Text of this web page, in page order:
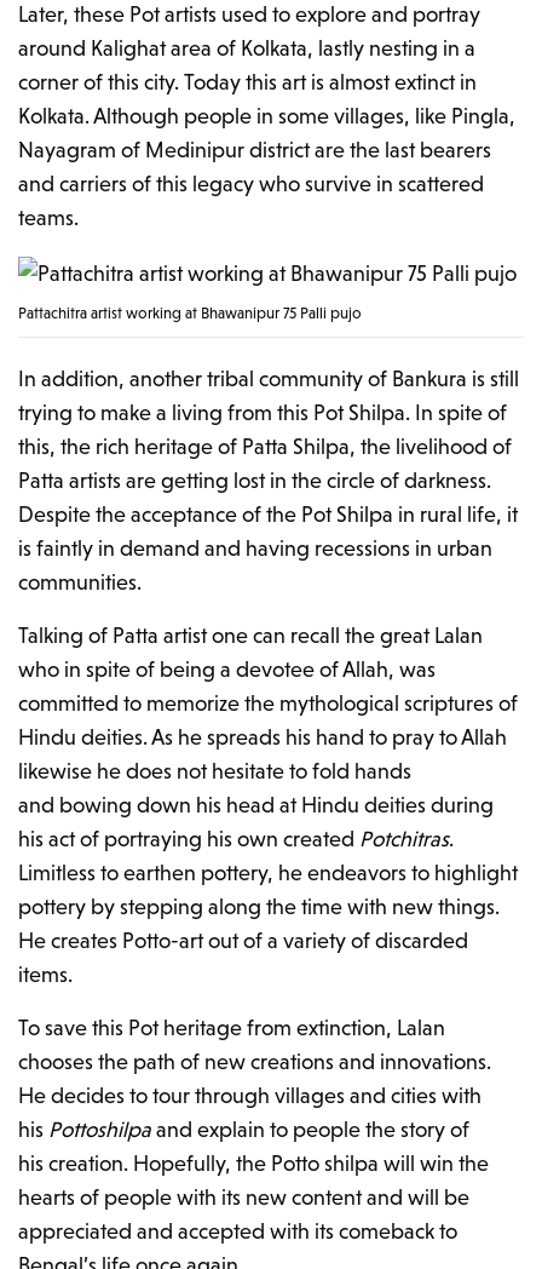
Later, these Pot artists used to explore and portray
around Kalighat area of Kolkata, lastly nesting in a
corner of this city. Today this art is almost extinct in
Kolkata. Although people in some villages, like Pingla,
Nayagram of Medinipur district are the last bearers
and carriers of this legacy who survive in scattered
teams.
Pattachitra artist working at Bhawanipur 75 Palli pujo
In addition, another tribal community of Bankura is still
trying to make a living from this Pot Shilpa. In spite of
this, the rich heritage of Patta Shilpa, the livelihood of
Patta artists are getting lost in the circle of darkness.
Despite the acceptance of the Pot Shilpa in rural life, it
is faintly in demand and having recessions in urban
communities.
Talking of Patta artist one can recall the great Lalan
who in spite of being a devotee of Allah, was
committed to memorize the mythological scriptures of
Hindu deities. As he spreads his hand to pray to Allah
likewise he does not hesitate to fold hands
and bowing down his head at Hindu deities during
his act of portraying his own created Potchitras.
Limitless to earthen pottery, he endeavors to highlight
pottery by stepping along the time with new things.
He creates Potto-art out of a variety of discarded
items.
To save this Pot heritage from extinction, Lalan
chooses the path of new creations and innovations.
He decides to tour through villages and cities with
his Pottoshilpaand explain to people the story of
his creation. Hopefully, the Potto shilpa will win the
hearts of people with its new content and will be
appreciated and accepted with its comeback to